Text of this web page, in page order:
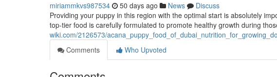
miriammkvs987534 50 days ago News
Discuss
Providing your puppy in this region with the optimal start is absolutely
top-tier food is carefully formulated to promote healthy growth during
wiki.com/2126573/
Comments
Who Upvoted